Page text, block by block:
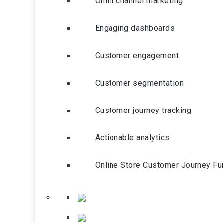
Engaging dashboards
Customer engagement
Customer segmentation
Customer journey tracking
Actionable analytics
Online Store Customer Journey